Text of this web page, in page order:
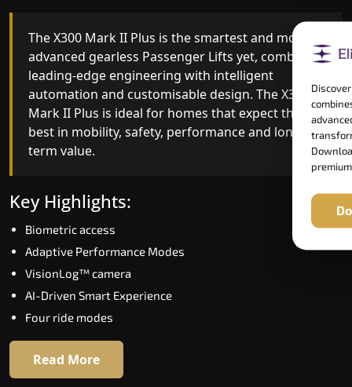
The X300 Mark II builds on innovative gearless
Passenger Lifts engineering with improved ride
quality, ride stability and improved energy
efficiency. With better finishes and advanced
safety architecture, the X300 Mark II raises the
bar for what homeowners expect in a home lift
Thoothukudi. The X300 Mark II is perfect for
those who want leading-edge technology at a
Key Highlights:
Speed up to 1.0 m/s
Biometric (fingerprint) access
Extra gentle soft-start & stop
16 RAL colour options
The X300 Mark II Plus is the smartest and most
advanced gearless Passenger Lifts yet, combining
leading-edge engineering with intelligent
automation and customisable design. The X300
Mark II Plus is ideal for homes that expect the
best in mobility, safety, performance and long-
term value.
Key Highlights:
Biometric access
Adaptive Performance Modes
VisionLog™ camera
AI-Driven Smart Experience
Four ride modes
Read More